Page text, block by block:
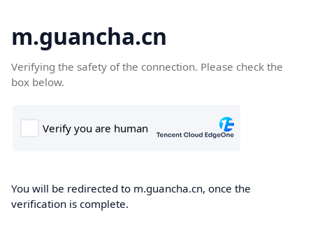
m.guancha.cn
Verifying the safety of the connection. Please check the
box below.
You will be redirected to m.guancha.cn, once the
verification is complete.